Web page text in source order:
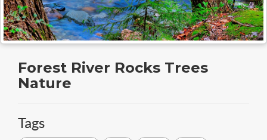
Forest River Rocks Trees
Nature
Tags